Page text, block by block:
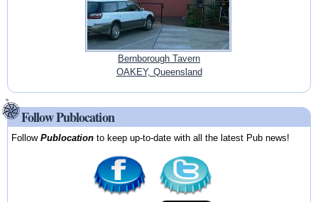
Bernborough Tavern
OAKEY, Queensland
Follow Publocation
FollowPublocation to keep up-to-date with all the latest Pub news!